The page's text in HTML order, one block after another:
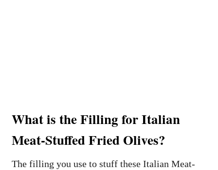
What is the Filling for Italian
Meat-Stuffed Fried Olives?
The filling you use to stuff these Italian Meat-